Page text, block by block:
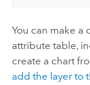
You can make a
attribute table,
create a chart
add the layer to